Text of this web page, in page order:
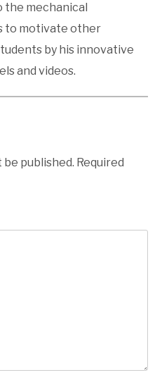
mechanical
to motivate other
by his innovative
and videos.
be published. Required